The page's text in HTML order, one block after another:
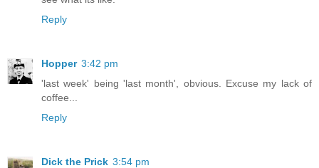
Reply
Hopper 3:42 pm
'last week' being 'last month', obvious. Excuse my lack of
coffee...
Reply
Dick the Prick 3:54 pm